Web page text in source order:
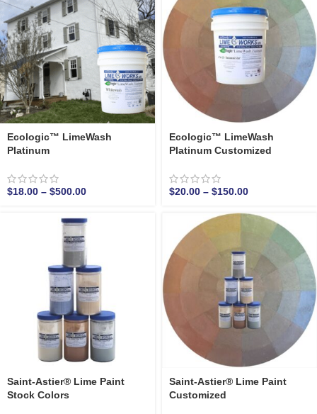
Ecologic™ LimeWash
Platinum
$18.00 – $500.00
Ecologic™ LimeWash
Platinum Customized
$20.00 – $150.00
Saint-Astier® Lime Paint
Stock Colors
Saint-Astier® Lime Paint
Customized